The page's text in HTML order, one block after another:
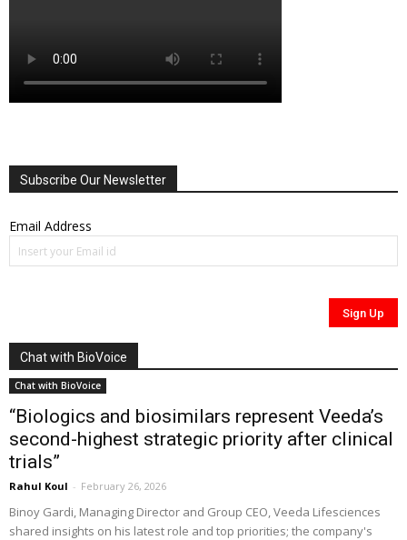
Subscribe Our Newsletter
Email Address
Chat with BioVoice
Chat with BioVoice
“Biologics and biosimilars represent Veeda’s
second-highest strategic priority after clinical
trials”
Rahul Koul - February 26, 2026
Binoy Gardi, Managing Director and Group CEO, Veeda Lifesciences
shared insights on his latest role and top priorities; the company's